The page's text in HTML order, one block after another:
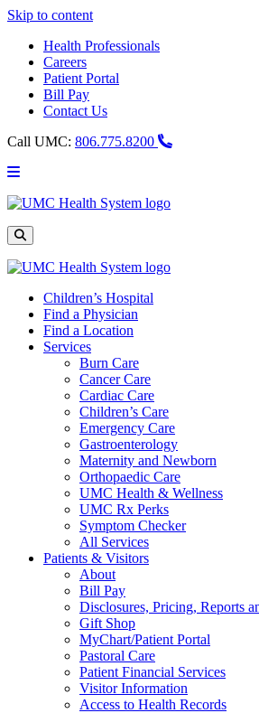
Skip to content
Health Professionals
Careers
Patient Portal
Bill Pay
Contact Us
Call UMC: 806.775.8200
Main
UMC
Site
Search
Children’s Hospital
Find a Physician
Find a Location
Services
Burn Care
Cancer Care
Cardiac Care
Children’s Care
Emergency Care
Gastroenterology
Maternity and Newborn
Orthopaedic Care
UMC Health & Wellness
UMC Rx Perks
Symptom Checker
All Services
Patients & Visitors
About
Bill Pay
Disclosures, Pricing, Reports
Gift Shop
MyChart/Patient Portal
Pastoral Care
Patient Financial Services
Visitor Information
Access to Health Records